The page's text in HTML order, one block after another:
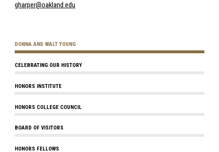
gharper@oakland.edu
DONNA AND WALT YOUNG
CELEBRATING OUR HISTORY
HONORS INSTITUTE
HONORS COLLEGE COUNCIL
BOARD OF VISITORS
HONORS FELLOWS